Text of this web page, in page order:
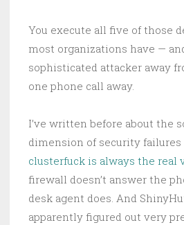
You execute all five of those
most organizations have —
sophisticated attacker away
one phone call away.
I’ve written before about the
dimension of security
clusterfuck is always the real
firewall doesn’t answer the
desk agent does. And
apparently figured out very